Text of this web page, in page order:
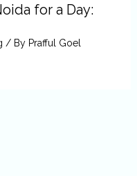
for a Day:
/ By Prafful Goel